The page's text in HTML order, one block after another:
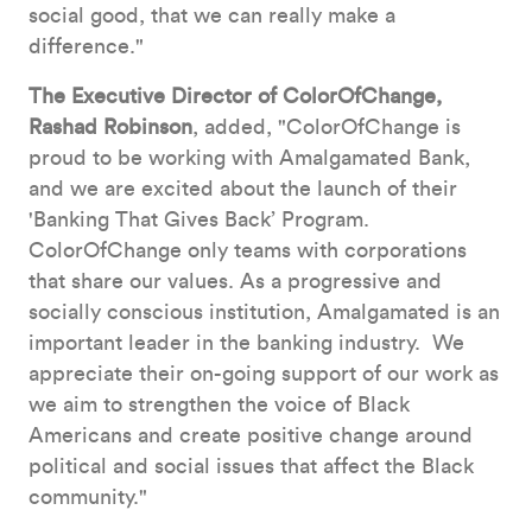
social good, that we can really make a
difference."
The Executive Director of ColorOfChange,
Rashad Robinson, added, "ColorOfChange is
proud to be working with Amalgamated Bank,
and we are excited about the launch of their
'Banking That Gives Back’ Program.
ColorOfChange only teams with corporations
that share our values. As a progressive and
socially conscious institution, Amalgamated is an
important leader in the banking industry. We
appreciate their on-going support of our work as
we aim to strengthen the voice of Black
Americans and create positive change around
political and social issues that affect the Black
community."